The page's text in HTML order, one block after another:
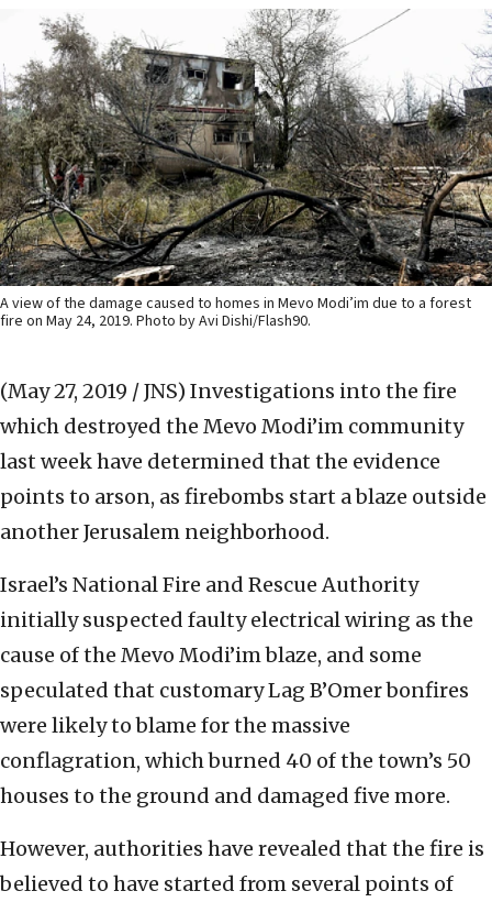
A view of the damage caused to homes in Mevo Modi’im due to a forest
fire on May 24, 2019. Photo by Avi Dishi/Flash90.
(May 27, 2019 / JNS) Investigations into the fire
which destroyed the Mevo Modi’im community
last week have determined that the evidence
points to arson, as firebombs start a blaze outside
another Jerusalem neighborhood.
Israel’s National Fire and Rescue Authority
initially suspected faulty electrical wiring as the
cause of the Mevo Modi’im blaze, and some
speculated that customary Lag B’Omer bonfires
were likely to blame for the massive
conflagration, which burned 40 of the town’s 50
houses to the ground and damaged five more.
However, authorities have revealed that the fire is
believed to have started from several points of